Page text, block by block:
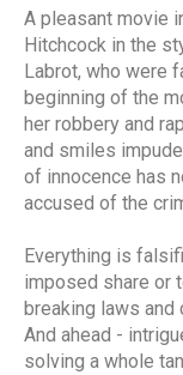
A pleasant movie
Hitchcock in the
Labrot, who were
beginning of the
her robbery and
and smiles
of innocence has
accused of the
Everything is
imposed share or
breaking laws and
And ahead -
solving a whole